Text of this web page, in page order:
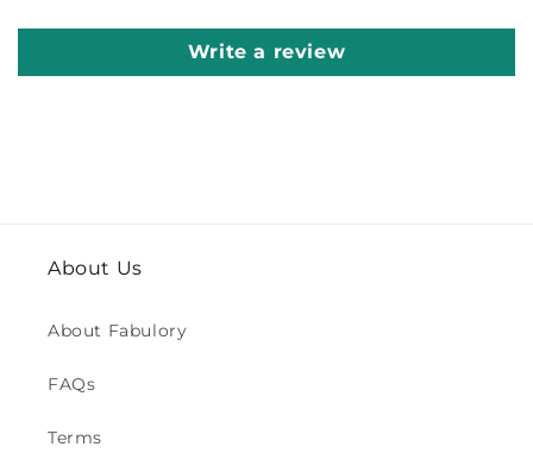
Write a review
About Us
About Fabulory
FAQs
Terms